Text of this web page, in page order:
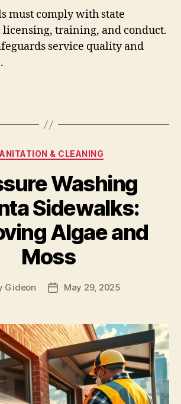
must comply with state
training, and conduct.
service quality and
Categories
& CLEANING
Washing
Sidewalks:
Algae and
Moss
Gideon
PostMay 29, 2025